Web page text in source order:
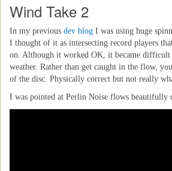
Wind Take 2
In my previous dev blog I was using huge
I thought of it as intersecting record players
on. Although it worked OK, it became
weather. Rather than get caught in the flow,
of the disc. Physically correct but not really
I was pointed at Perlin Noise flows beautifully